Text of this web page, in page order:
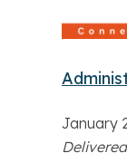
January